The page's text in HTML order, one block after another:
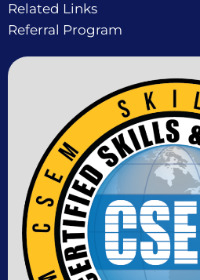
Related Links
Referral Program